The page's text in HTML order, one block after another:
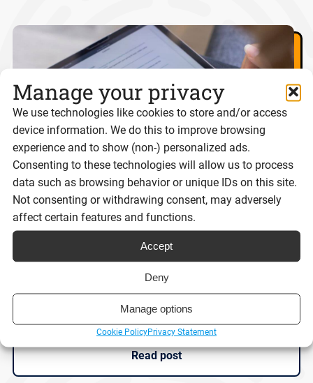
Manage your privacy
We use technologies like cookies to store and/or access
device information. We do this to improve browsing
experience and to show (non-) personalized ads.
Consenting to these technologies will allow us to process
data such as browsing behavior or unique IDs on this site.
Not consenting or withdrawing consent, may adversely
affect certain features and functions.
Accept
Deny
Manage options
Cookie PolicyPrivacy Statement
Best eSignature platforms for UK
Reading time:
Read post